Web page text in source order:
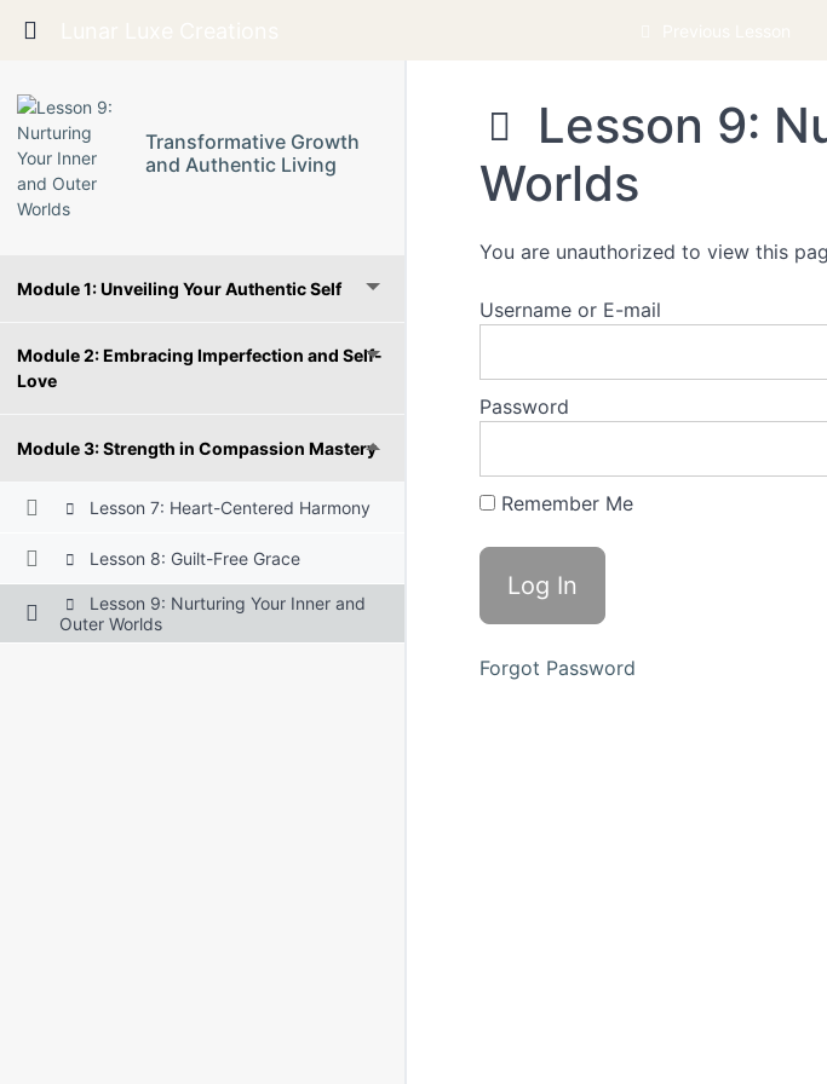
Return to course: Transformative Growth and Authentic Living
Transformative Growth
and Authentic Living
Module 1: Unveiling Your Authentic Self
Module 2: Embracing Imperfection and Self-
Love
Module 3: Strength in Compassion Mastery
Lesson 7: Heart-Centered Harmony
Lesson 8: Guilt-Free Grace
Lesson 9: Nurturing Your Inner and
Outer Worlds
Lesson 9:
Worlds
You are unauthorized to view this
Username or E-mail
Password
Remember Me
Forgot Password